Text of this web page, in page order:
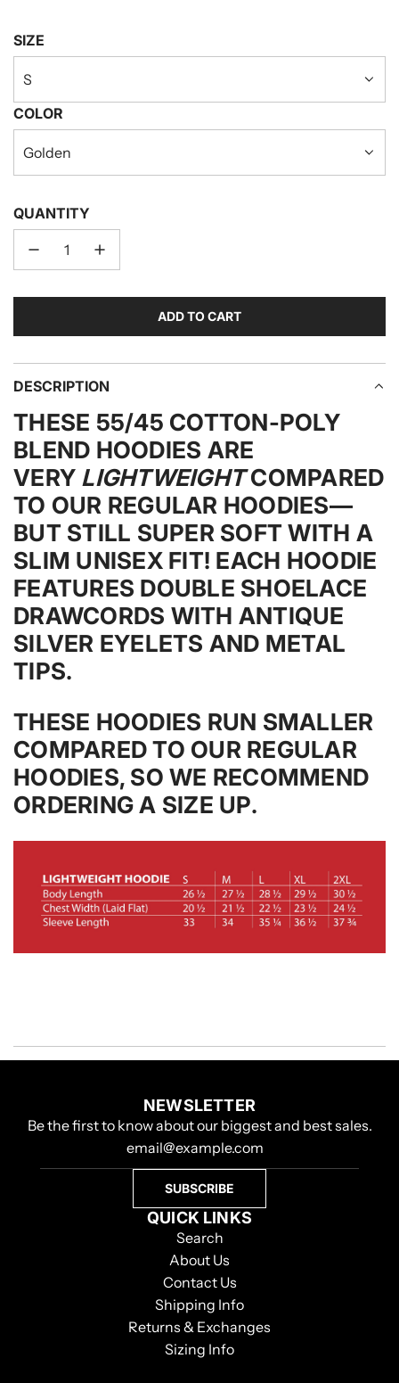
SIZE
S
COLOR
Golden
QUANTITY
ADD TO CART
L
A
N
G
.
.
.
DESCRIPTION
THESE 55/45 COTTON-POLY
BLEND HOODIES ARE
VERY LIGHTWEIGHT COMPARED
TO OUR REGULAR HOODIES—
BUT STILL SUPER SOFT WITH A
SLIM UNISEX FIT! EACH HOODIE
FEATURES DOUBLE SHOELACE
DRAWCORDS WITH ANTIQUE
SILVER EYELETS AND METAL
TIPS.
THESE HOODIES RUN SMALLER
COMPARED TO OUR REGULAR
HOODIES, SO WE RECOMMEND
ORDERING A SIZE UP.
NEWSLETTER
Be the first to know about our biggest and best sales.
SUBSCRIBE
QUICK LINKS
Search
About Us
Contact Us
Shipping Info
Returns & Exchanges
Sizing Info